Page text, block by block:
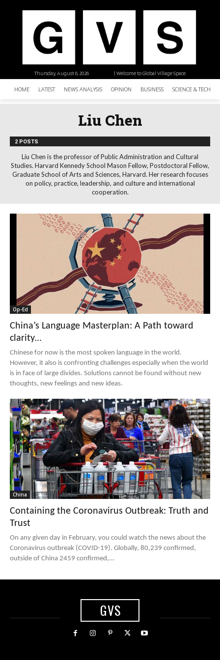
| Welcome to Global Village Space
Thursday, August 6, 2026
HOME LATEST NEWS ANALYSIS OPINION BUSINESS SCIENCE &
Liu Chen
2 POSTS
Liu Chen is the professor of Public Administration and Cultural
Studies. Harvard Kennedy School Mason Fellow, Postdoctoral Fellow,
Graduate School of Arts and Sciences, Harvard. Her research focuses
on policy, practice, leadership, and culture and international
cooperation.
Op-Ed
China’s Language Masterplan: A Path toward
clarity...
Chinese for now is the most spoken language in the world.
However, it also is confronting challenges especially when the world
is in face of large divides. Solutions cannot be found without new
thoughts, new feelings and new ideas.
China
Containing the Coronavirus Outbreak: Truth and
Trust
On any given day in February, you could watch the news about the
Coronavirus outbreak (COVID-19). Globally, 80,239 confirmed,
outside of China 2459 confirmed,...
GVS